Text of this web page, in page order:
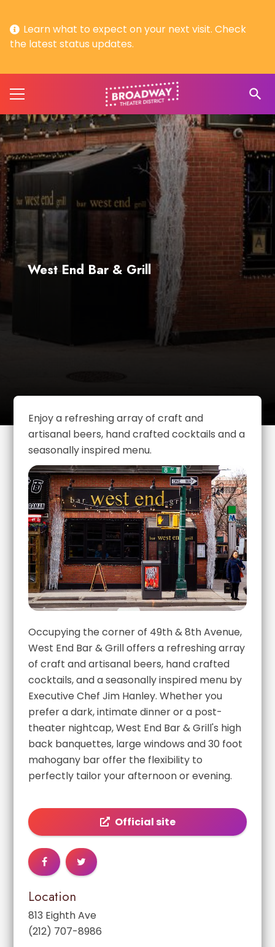
Learn what to expect on your next visit. Check
the latest status updates.
search
West End Bar & Grill
Enjoy a refreshing array of craft and
artisanal beers, hand crafted cocktails and a
seasonally inspired menu.
Occupying the corner of 49th & 8th Avenue,
West End Bar & Grill offers a refreshing array
of craft and artisanal beers, hand crafted
cocktails, and a seasonally inspired menu by
Executive Chef Jim Hanley. Whether you
prefer a dark, intimate dinner or a post-
theater nightcap, West End Bar & Grill's high
back banquettes, large windows and 30 foot
mahogany bar offer the flexibility to
perfectly tailor your afternoon or evening.
Official site
Location
813 Eighth Ave
(212) 707-8986